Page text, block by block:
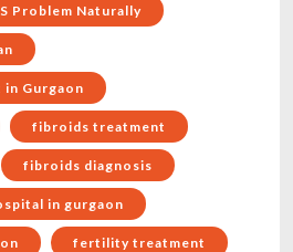
Problem Naturally
in Gurgaon
fibroids treatment
fibroids diagnosis
in gurgaon
fertility treatment